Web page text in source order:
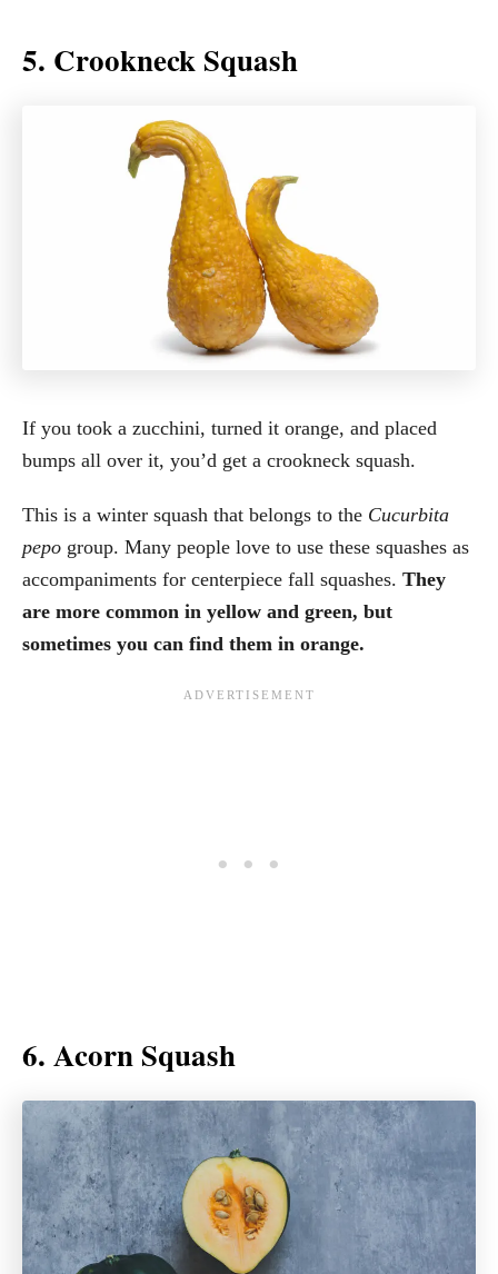
5. Crookneck Squash
If you took a zucchini, turned it orange, and placed
bumps all over it, you’d get a crookneck squash.
This is a winter squash that belongs to the Cucurbita
pepo group. Many people love to use these squashes as
accompaniments for centerpiece fall squashes. They
are more common in yellow and green, but
sometimes you can find them in orange.
6. Acorn Squash